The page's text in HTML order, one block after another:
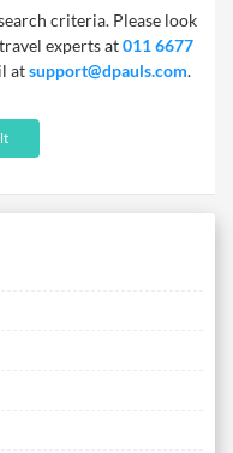
tranquillity, there are
experience some of the
the local cuisines on your
criteria. Please look
experts at011 6677
atsupport@dpauls.com.